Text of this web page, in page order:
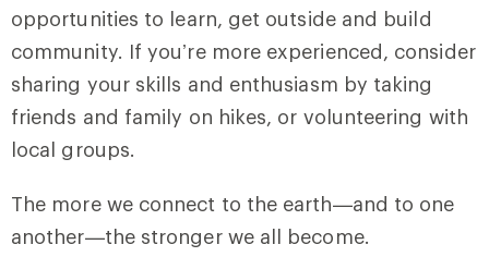
opportunities to learn, get outside and build
community. If you’re more experienced, consider
sharing your skills and enthusiasm by taking
friends and family on hikes, or volunteering with
local groups.
The more we connect to the earth—and to one
another—the stronger we all become.